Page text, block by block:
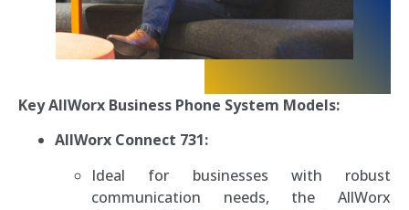
Key AllWorx Business Phone System Models:
AllWorx Connect 731:
Ideal for businesses with robust
communication needs, the AllWorx